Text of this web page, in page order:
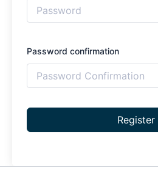
Password confirmation
Register